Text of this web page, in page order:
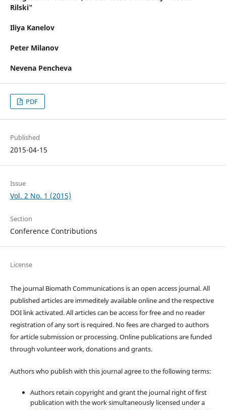
Rilski"
Iliya Kanelov
Peter Milanov
Nevena Pencheva
PDF
Published
2015-04-15
Issue
Vol. 2 No. 1 (2015)
Section
Conference Contributions
License
The journal Biomath Communications is an open access journal. All
published articles are immeditely available online and the respective
DOI link activated. All articles can be access for free and no reader
registration of any sort is required. No fees are charged to authors
for article submission or processing. Online publications are funded
through volunteer work, donations and grants.
Authors who publish with this journal agree to the following terms:
Authors retain copyright and grant the journal right of first
publication with the work simultaneously licensed under a